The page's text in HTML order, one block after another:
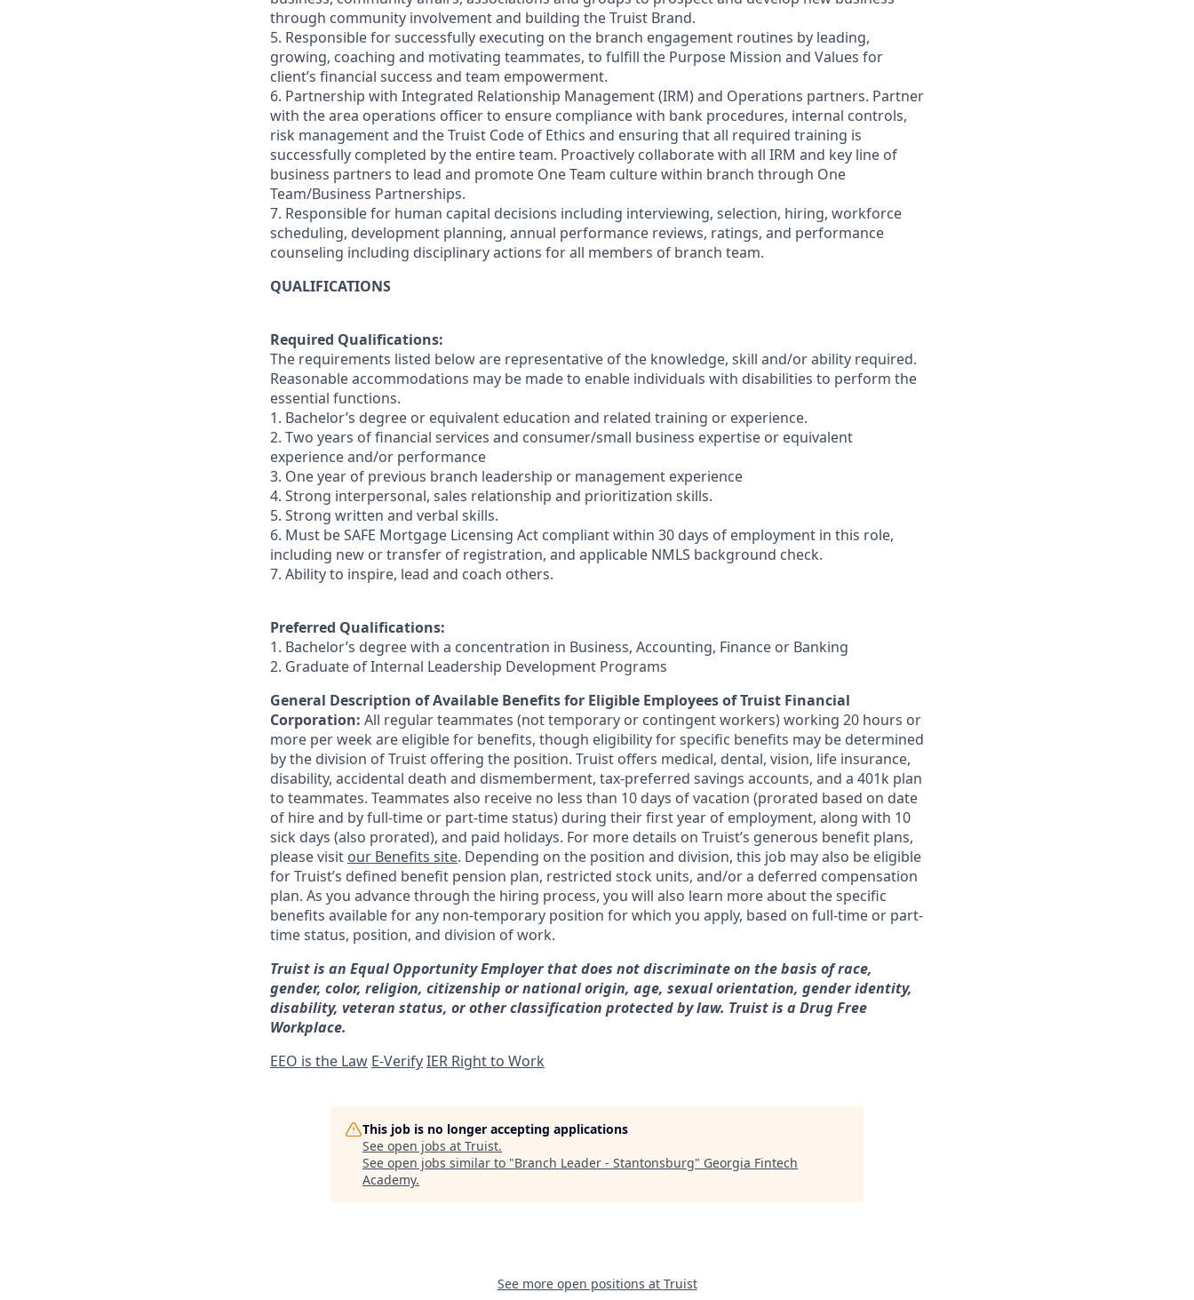
through community involvement and building the Truist Brand.
5. Responsible for successfully executing on the branch engagement routines by leading,
growing, coaching and motivating teammates, to fulfill the Purpose Mission and Values for
client’s financial success and team empowerment.
6. Partnership with Integrated Relationship Management (IRM) and Operations partners. Partner
with the area operations officer to ensure compliance with bank procedures, internal controls,
risk management and the Truist Code of Ethics and ensuring that all required training is
successfully completed by the entire team. Proactively collaborate with all IRM and key line of
business partners to lead and promote One Team culture within branch through One
Team/Business Partnerships.
7. Responsible for human capital decisions including interviewing, selection, hiring, workforce
scheduling, development planning, annual performance reviews, ratings, and performance
counseling including disciplinary actions for all members of branch team.
QUALIFICATIONS
Required Qualifications:
The requirements listed below are representative of the knowledge, skill and/or ability required.
Reasonable accommodations may be made to enable individuals with disabilities to perform the
essential functions.
1. Bachelor’s degree or equivalent education and related training or experience.
2. Two years of financial services and consumer/small business expertise or equivalent
experience and/or performance
3. One year of previous branch leadership or management experience
4. Strong interpersonal, sales relationship and prioritization skills.
5. Strong written and verbal skills.
6. Must be SAFE Mortgage Licensing Act compliant within 30 days of employment in this role,
including new or transfer of registration, and applicable NMLS background check.
7. Ability to inspire, lead and coach others.
Preferred Qualifications:
1. Bachelor’s degree with a concentration in Business, Accounting, Finance or Banking
2. Graduate of Internal Leadership Development Programs
General Description of Available Benefits for Eligible Employees of Truist Financial
Corporation: All regular teammates (not temporary or contingent workers) working 20 hours or
more per week are eligible for benefits, though eligibility for specific benefits may be determined
by the division of Truist offering the position. Truist offers medical, dental, vision, life insurance,
disability, accidental death and dismemberment, tax-preferred savings accounts, and a 401k plan
to teammates. Teammates also receive no less than 10 days of vacation (prorated based on date
of hire and by full-time or part-time status) during their first year of employment, along with 10
sick days (also prorated), and paid holidays. For more details on Truist’s generous benefit plans,
please visit our Benefits site. Depending on the position and division, this job may also be eligible
for Truist’s defined benefit pension plan, restricted stock units, and/or a deferred compensation
plan. As you advance through the hiring process, you will also learn more about the specific
benefits available for any non-temporary position for which you apply, based on full-time or part-
time status, position, and division of work.
Truist is an Equal Opportunity Employer that does not discriminate on the basis of race,
gender, color, religion, citizenship or national origin, age, sexual orientation, gender identity,
disability, veteran status, or other classification protected by law. Truist is a Drug Free
Workplace.
EEO is the Law E-VerifyIER Right to Work
This job is no longer accepting applications
See open jobs at Truist.
See open jobs similar to "Branch Leader - Stantonsburg" Georgia Fintech
Academy.
See more open positions at Truist